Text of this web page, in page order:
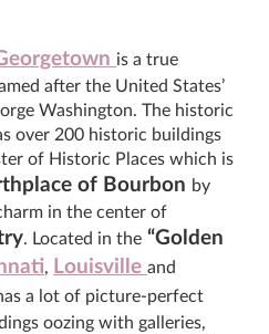
is a true
after the United States’
Washington. The historic
over 200 historic buildings
of Historic Places which is
of Bourbon by
in the center of
. Located in the “Golden
, Louisville and
a lot of picture-perfect
oozing with galleries,